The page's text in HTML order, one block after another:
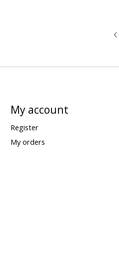
My account
Register
My orders